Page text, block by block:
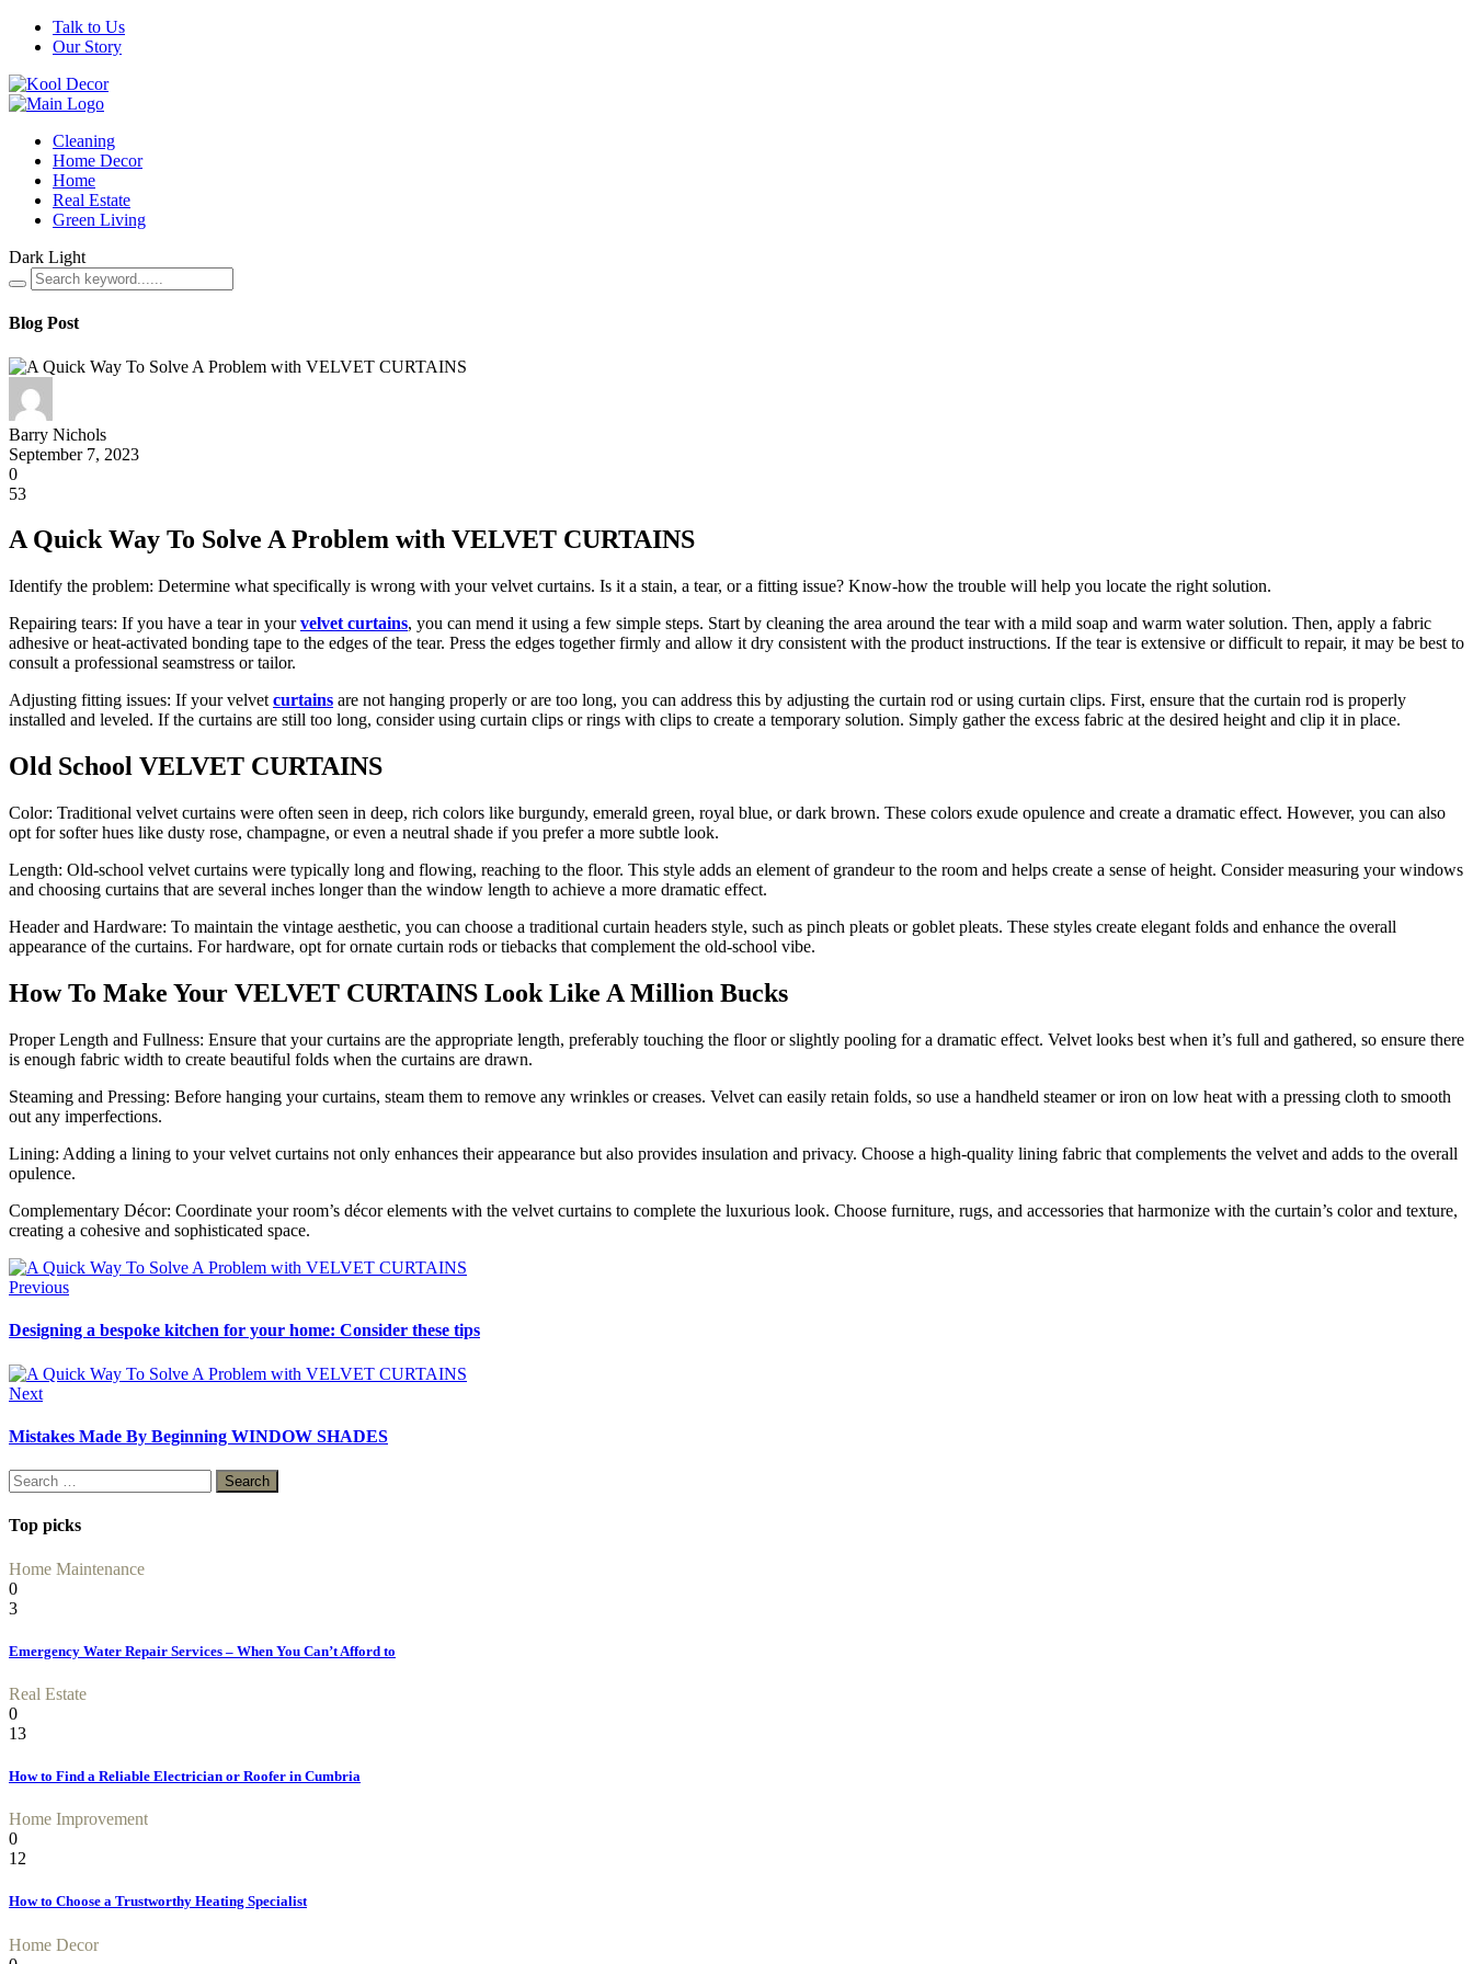
Talk to Us
Our Story
Cleaning
Home Decor
Home
Real Estate
Green Living
Dark Light
Blog Post
Barry Nichols
September 7, 2023
0
53
A Quick Way To Solve A Problem with VELVET CURTAINS
Identify the problem: Determine what specifically is wrong with your velvet curtains. Is it a stain, a tear, or a fitting issue? Know-how the trouble will help you locate the right solution.
Repairing tears: If you have a tear in yourvelvet curtains, you can mend it using a few simple steps. Start by cleaning the area around the tear with a mild soap and warm water solution. Then, apply a fabric
adhesive or heat-activated bonding tape to the edges of the tear. Press the edges together firmly and allow it dry consistent with the product instructions. If the tear is extensive or difficult to repair, it may be best to
consult a professional seamstress or tailor.
Adjusting fitting issues: If your velvet curtains are not hanging properly or are too long, you can address this by adjusting the curtain rod or using curtain clips. First, ensure that the curtain rod is properly
installed and leveled. If the curtains are still too long, consider using curtain clips or rings with clips to create a temporary solution. Simply gather the excess fabric at the desired height and clip it in place.
Old School VELVET CURTAINS
Color: Traditional velvet curtains were often seen in deep, rich colors like burgundy, emerald green, royal blue, or dark brown. These colors exude opulence and create a dramatic effect. However, you can also
opt for softer hues like dusty rose, champagne, or even a neutral shade if you prefer a more subtle look.
Length: Old-school velvet curtains were typically long and flowing, reaching to the floor. This style adds an element of grandeur to the room and helps create a sense of height. Consider measuring your windows
and choosing curtains that are several inches longer than the window length to achieve a more dramatic effect.
Header and Hardware: To maintain the vintage aesthetic, you can choose a traditional curtain headers style, such as pinch pleats or goblet pleats. These styles create elegant folds and enhance the overall
appearance of the curtains. For hardware, opt for ornate curtain rods or tiebacks that complement the old-school vibe.
How To Make Your VELVET CURTAINS Look Like A Million Bucks
Proper Length and Fullness: Ensure that your curtains are the appropriate length, preferably touching the floor or slightly pooling for a dramatic effect. Velvet looks best when it’s full and gathered, so ensure there
is enough fabric width to create beautiful folds when the curtains are drawn.
Steaming and Pressing: Before hanging your curtains, steam them to remove any wrinkles or creases. Velvet can easily retain folds, so use a handheld steamer or iron on low heat with a pressing cloth to smooth
out any imperfections.
Lining: Adding a lining to your velvet curtains not only enhances their appearance but also provides insulation and privacy. Choose a high-quality lining fabric that complements the velvet and adds to the overall
opulence.
Complementary Décor: Coordinate your room’s décor elements with the velvet curtains to complete the luxurious look. Choose furniture, rugs, and accessories that harmonize with the curtain’s color and texture,
creating a cohesive and sophisticated space.
Previous
Designing a bespoke kitchen for your home: Consider these tips
Next
Mistakes Made By Beginning WINDOW SHADES
Search
for:
Top picks
Home Maintenance
0
3
Emergency Water Repair Services – When You Can’t Afford to
Real Estate
0
13
How to Find a Reliable Electrician or Roofer in Cumbria
Home Improvement
0
12
How to Choose a Trustworthy Heating Specialist
Home Decor